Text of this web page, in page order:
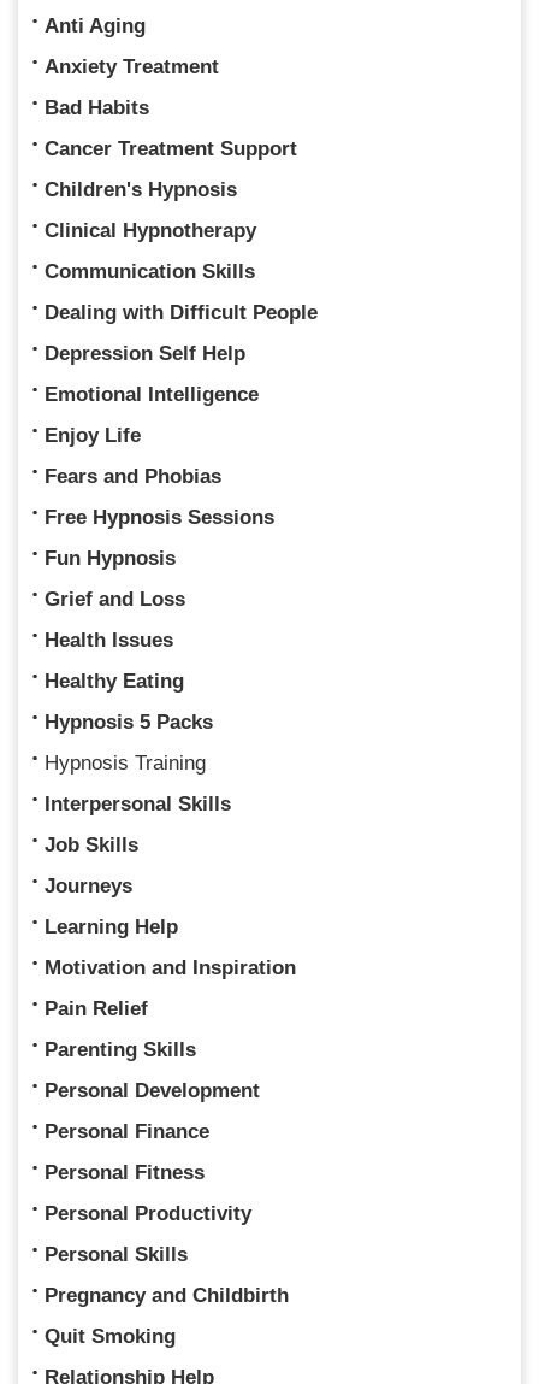
Anti Aging
Anxiety Treatment
Bad Habits
Cancer Treatment Support
Children's Hypnosis
Clinical Hypnotherapy
Communication Skills
Dealing with Difficult People
Depression Self Help
Emotional Intelligence
Enjoy Life
Fears and Phobias
Free Hypnosis Sessions
Fun Hypnosis
Grief and Loss
Health Issues
Healthy Eating
Hypnosis 5 Packs
Hypnosis Training
Interpersonal Skills
Job Skills
Journeys
Learning Help
Motivation and Inspiration
Pain Relief
Parenting Skills
Personal Development
Personal Finance
Personal Fitness
Personal Productivity
Personal Skills
Pregnancy and Childbirth
Quit Smoking
Relationship Help